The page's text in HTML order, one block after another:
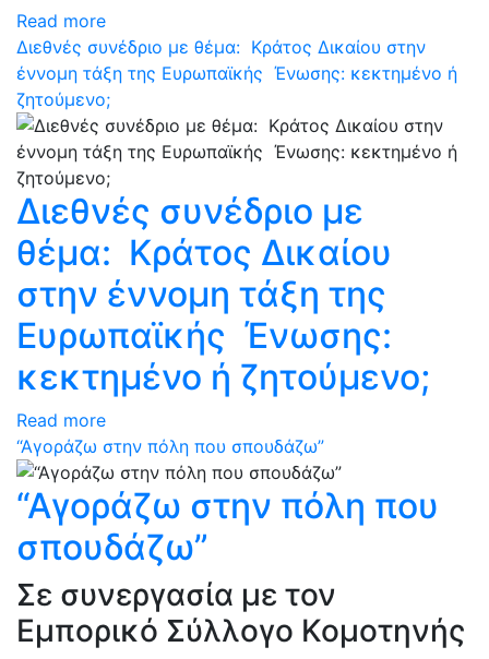
Read more
Διεθνές συνέδριο με θέμα: Κράτος Δικαίου στην
έννομη τάξη της Ευρωπαϊκής Ένωσης: κεκτημένο ή
ζητούμενο;
Διεθνές συνέδριο με
θέμα: Κράτος Δικαίου
στην έννομη τάξη της
Ευρωπαϊκής Ένωσης:
κεκτημένο ή ζητούμενο;
Read more
“Αγοράζω στην πόλη που σπουδάζω”
“Αγοράζω στην πόλη που
σπουδάζω”
Σε συνεργασία με τον
Εμπορικό Σύλλογο Κομοτηνής